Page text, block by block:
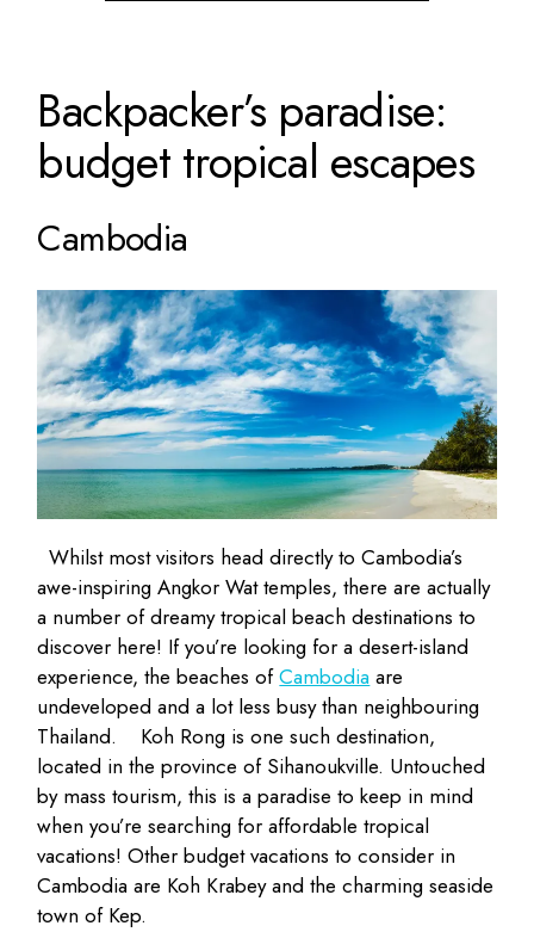
Backpacker’s paradise:
budget tropical escapes
Cambodia
Whilst most visitors head directly to Cambodia’s
awe-inspiringAngkor Wattemples, there are actually
a number of dreamy tropical beach destinations to
discover here! If you’re looking for a desert-island
experience, the beaches ofCambodia are
undeveloped and a lot less busy than neighbouring
Thailand.
Koh Rong is one such destination,
located in the province of Sihanoukville. Untouched
by mass tourism, this is a paradise to keep in mind
when you’re searching for affordable tropical
vacations! Other budget vacations to consider in
Cambodia are Koh Krabey and the charming seaside
town of Kep.